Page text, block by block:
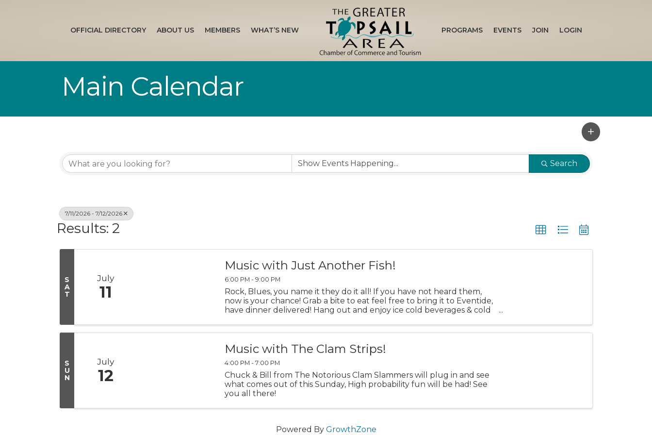
OFFICIAL DIRECTORY ABOUT US MEMBERS WHAT’S NEW PROGRAMS EVENTS JOIN LOGIN
Main Calendar
Search
7/11/2026 - 7/12/2026
Results: 2
S
A
T
July
11
Music with Just Another Fish!
6:00 PM - 9:00 PM
Rock, Blues, you name it they do it all! If you have not heard them,
now is your chance! Grab a bite to eat feel free to bring it to Eventide,
have dinner delivered! Hang out and enjoy ice cold beverages & cold
S
U
N
July
12
Music with The Clam Strips!
4:00 PM - 7:00 PM
Chuck & Bill from The Notorious Clam Slammers will plug in and see
what comes out of this Sunday, High probability fun will be had! See
you all there!
Powered By GrowthZone